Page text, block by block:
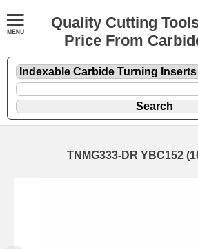
Quality Cutting
Price From
TNMG333-DR YBC152